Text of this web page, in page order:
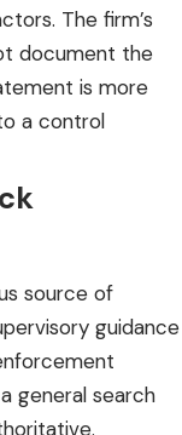
The firm’s
document the
is more
a control
source of
guidance
general search